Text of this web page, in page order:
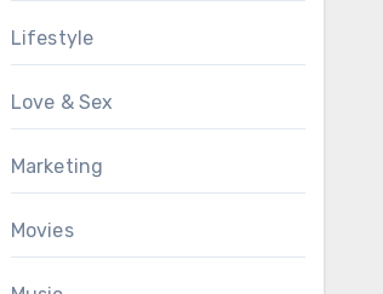
Lifestyle
Love & Sex
Marketing
Movies